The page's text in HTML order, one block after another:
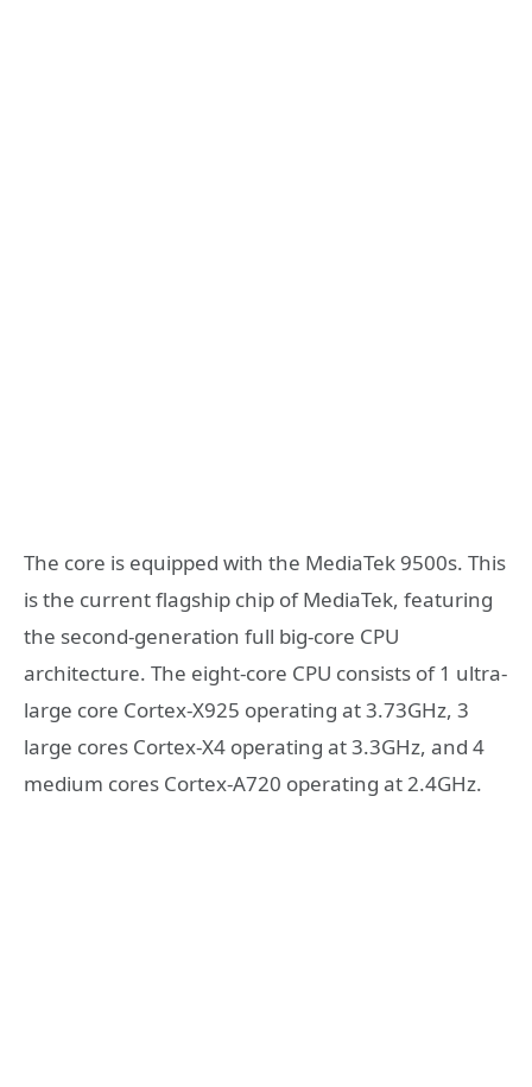
The core is equipped with the MediaTek 9500s. This
is the current flagship chip of MediaTek, featuring
the second-generation full big-core CPU
architecture. The eight-core CPU consists of 1 ultra-
large core Cortex-X925 operating at 3.73GHz, 3
large cores Cortex-X4 operating at 3.3GHz, and 4
medium cores Cortex-A720 operating at 2.4GHz.